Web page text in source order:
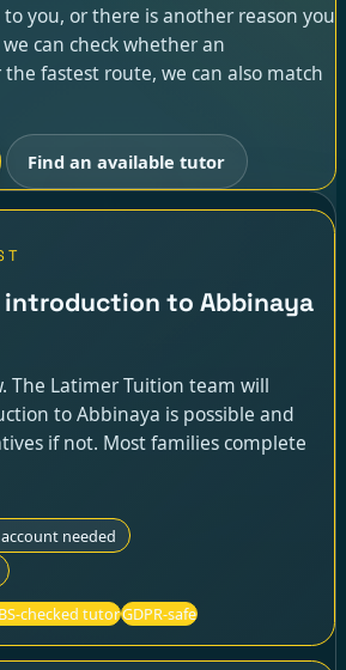
you, or there is another reason you
can check whether an
fastest route, we can also match
Find an available tutor
introduction to Abbinaya
The Latimer Tuition team will
to Abbinaya is possible and
if not. Most families complete
needed
checked tutorGDPR-safe